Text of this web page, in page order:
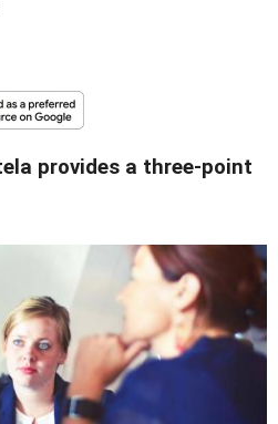
provides a three-point